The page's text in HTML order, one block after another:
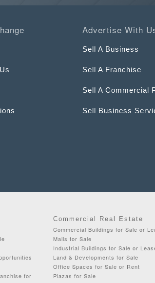
Advertise With
Sell A Business
Sell A Franchise
Sell A Commercial
Sell Business
for
Commercial Real Estate
Commercial Buildings for Sale or
Malls for Sale
Industrial Buildings for Sale or
Land & Developments for Sale
Office Spaces for Sale or Rent
Plazas for Sale